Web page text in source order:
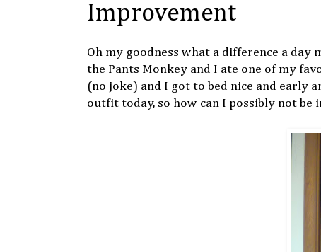
Improvement
Oh my goodness what a difference a
the Pants Monkey and I ate one of my
(no joke) and I got to bed nice and early
outfit today, so how can I possibly not be